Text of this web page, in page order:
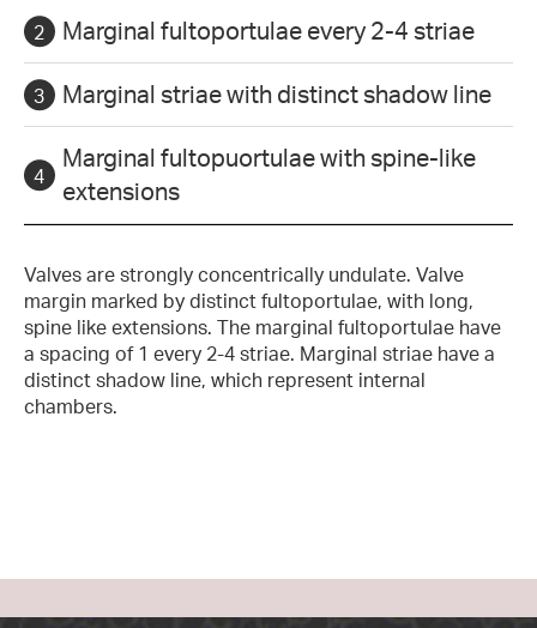
Marginal fultoportulae every 2-4 striae
Marginal striae with distinct shadow line
Marginal fultopuortulae with spine-like
extensions
Valves are strongly concentrically undulate. Valve
margin marked by distinct fultoportulae, with long,
spine like extensions. The marginal fultoportulae have
a spacing of 1 every 2-4 striae. Marginal striae have a
distinct shadow line, which represent internal
chambers.